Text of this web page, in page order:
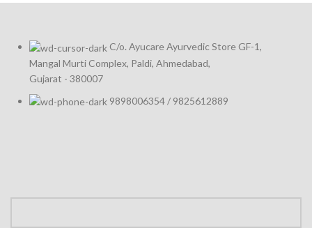
C/o. Ayucare Ayurvedic Store GF-1,
Mangal Murti Complex, Paldi, Ahmedabad,
Gujarat - 380007
9898006354 / 9825612889